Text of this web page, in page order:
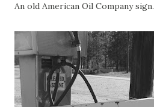
An old American Oil Company sign.